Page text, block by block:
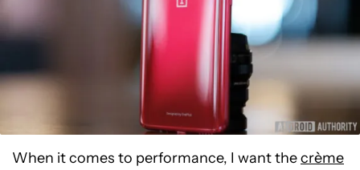
When it comes to performance, I want thecrème